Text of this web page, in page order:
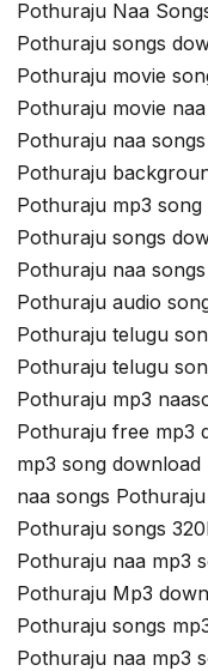
Pothuraju Naa
Pothuraju songs
Pothuraju movie
Pothuraju movie
Pothuraju naa
Pothuraju
Pothuraju mp3
Pothuraju songs
Pothuraju naa
Pothuraju audio
Pothuraju telugu
Pothuraju telugu
Pothuraju mp3
Pothuraju free mp3
mp3 song
naa songs
Pothuraju songs
Pothuraju naa mp3
Pothuraju Mp3
Pothuraju songs
Pothuraju naa mp3